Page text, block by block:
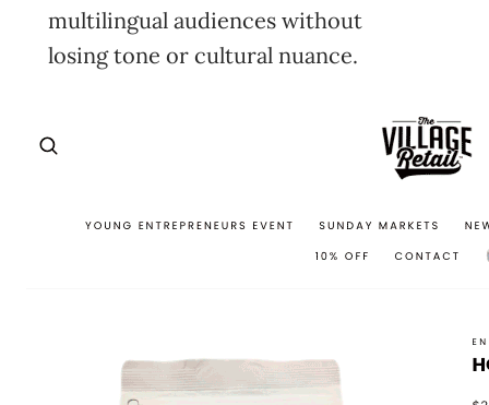
multilingual audiences without
losing tone or cultural nuance.